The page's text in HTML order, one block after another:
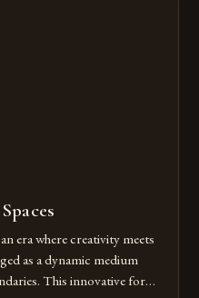
era where creativity meets
as a dynamic medium
This innovative form